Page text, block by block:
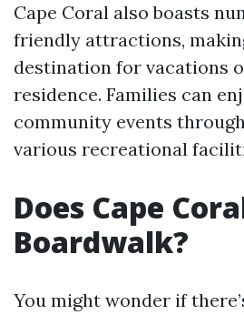
Cape Coral also boasts
friendly attractions,
destination for vacations
residence. Families can
community events
various recreational
Does Cape
Boardwalk?
You might wonder if